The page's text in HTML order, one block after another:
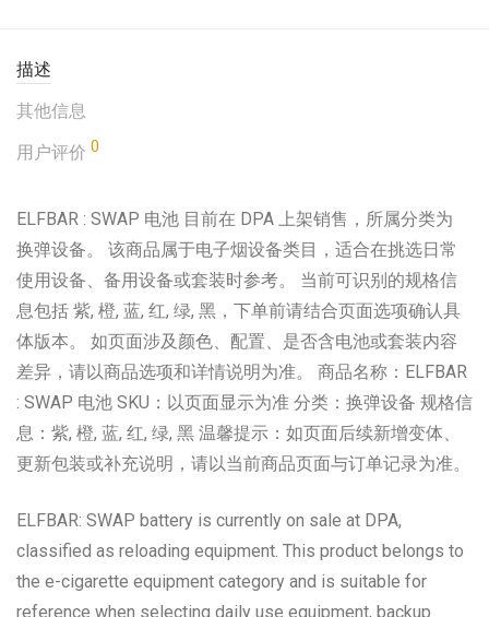
描述
其他信息
用户评价 0
ELFBAR : SWAP 电池 目前在 DPA 上架销售，所属分类为
换弹设备。 该商品属于电子烟设备类目，适合在挑选日常
使用设备、备用设备或套装时参考。 当前可识别的规格信
息包括 紫, 橙, 蓝, 红, 绿, 黑，下单前请结合页面选项确认具
体版本。 如页面涉及颜色、配置、是否含电池或套装内容
差异，请以商品选项和详情说明为准。 商品名称：ELFBAR
: SWAP 电池 SKU：以页面显示为准 分类：换弹设备 规格信
息：紫, 橙, 蓝, 红, 绿, 黑 温馨提示：如页面后续新增变体、
更新包装或补充说明，请以当前商品页面与订单记录为准。
ELFBAR: SWAP battery is currently on sale at DPA,
classified as reloading equipment. This product belongs to
the e-cigarette equipment category and is suitable for
reference when selecting daily use equipment, backup